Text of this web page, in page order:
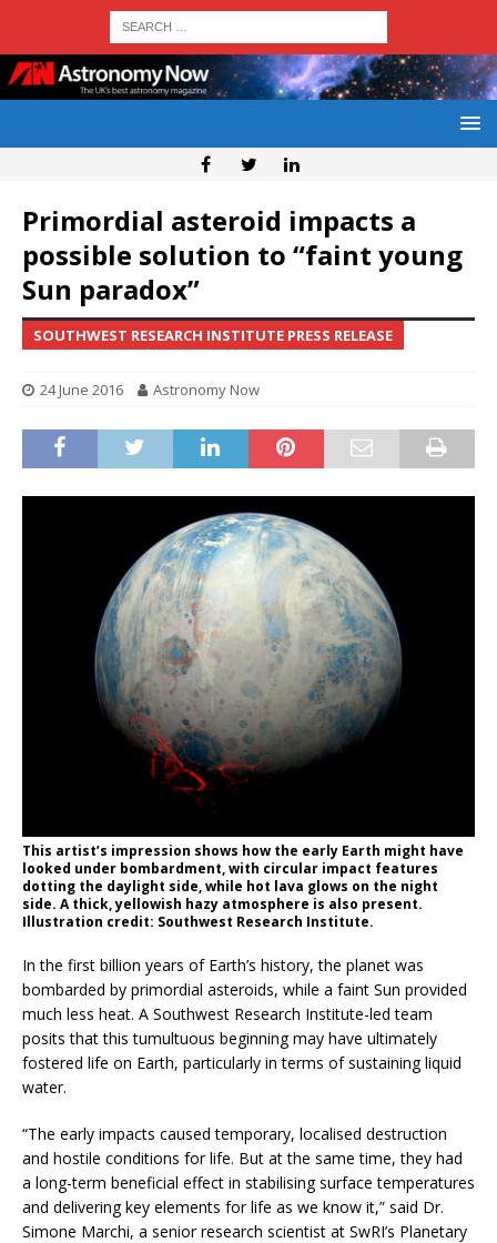
Primordial asteroid impacts a
possible solution to “faint young
Sun paradox”
SOUTHWEST RESEARCH INSTITUTE PRESS RELEASE
24 June 2016 Astronomy Now
This artist’s impression shows how the early Earth might have
looked under bombardment, with circular impact features
dotting the daylight side, while hot lava glows on the night
side. A thick, yellowish hazy atmosphere is also present.
Illustration credit: Southwest Research Institute.
In the first billion years of Earth’s history, the planet was
bombarded by primordial asteroids, while a faint Sun provided
much less heat. A Southwest Research Institute-led team
posits that this tumultuous beginning may have ultimately
fostered life on Earth, particularly in terms of sustaining liquid
water.
“The early impacts caused temporary, localised destruction
and hostile conditions for life. But at the same time, they had
a long-term beneficial effect in stabilising surface temperatures
and delivering key elements for life as we know it,” said Dr.
Simone Marchi, a senior research scientist at SwRI’s Planetary